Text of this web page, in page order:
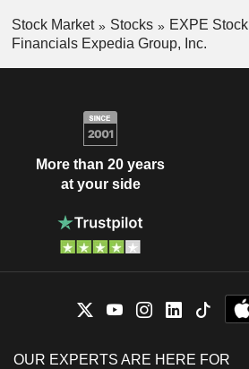
Stock Market Stocks
EXPE Stock
Financials Expedia Group, Inc.
More than 20 years
at your side
OUR EXPERTS ARE HERE FOR